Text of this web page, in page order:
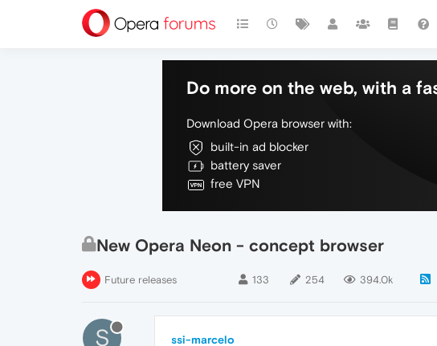
Do more on the web, with a
Download Opera browser with:
built-in ad blocker
battery saver
free VPN
New Opera Neon - concept browser
Future releases 133 254 394.0k
S ssi-marcelo